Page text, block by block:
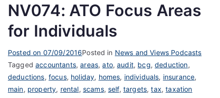
NV074: ATO Focus Areas
for Individuals
Posted on 07/09/2016Posted in News and Views Podcasts
Taggedaccountants,areas,ato,audit, bcg,deduction,
deductions, focus, holiday, homes, individuals, insurance,
main, property, rental, scams,self, targets,tax,taxation